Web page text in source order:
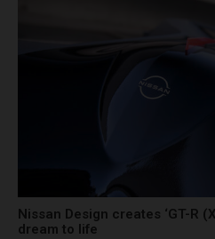
Nissan Design creates ‘GT-R
dream to life